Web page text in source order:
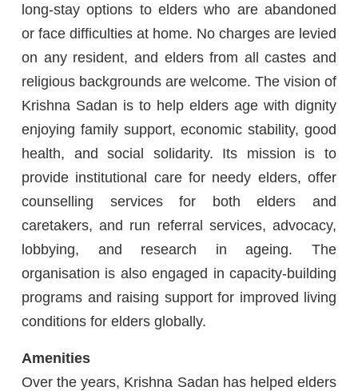
long-stay options to elders who are abandoned
or face difficulties at home. No charges are levied
on any resident, and elders from all castes and
religious backgrounds are welcome. The vision of
Krishna Sadan is to help elders age with dignity
enjoying family support, economic stability, good
health, and social solidarity. Its mission is to
provide institutional care for needy elders, offer
counselling services for both elders and
caretakers, and run referral services, advocacy,
lobbying, and research in ageing. The
organisation is also engaged in capacity-building
programs and raising support for improved living
conditions for elders globally.
Amenities
Over the years, Krishna Sadan has helped elders